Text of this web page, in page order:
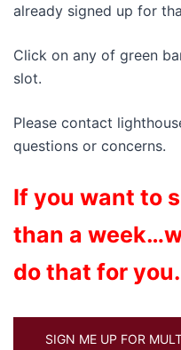
already signed up for
Click on any of green
slot.
Please contact
questions or concerns.
If you want to
than a
do that for
SIGN ME UP FOR